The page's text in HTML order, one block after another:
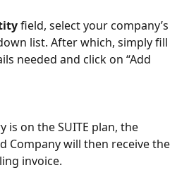
field, select your company’s
list. After which, simply fill
needed and click on “Add
is on the SUITE plan, the
Company will then receive the
invoice.